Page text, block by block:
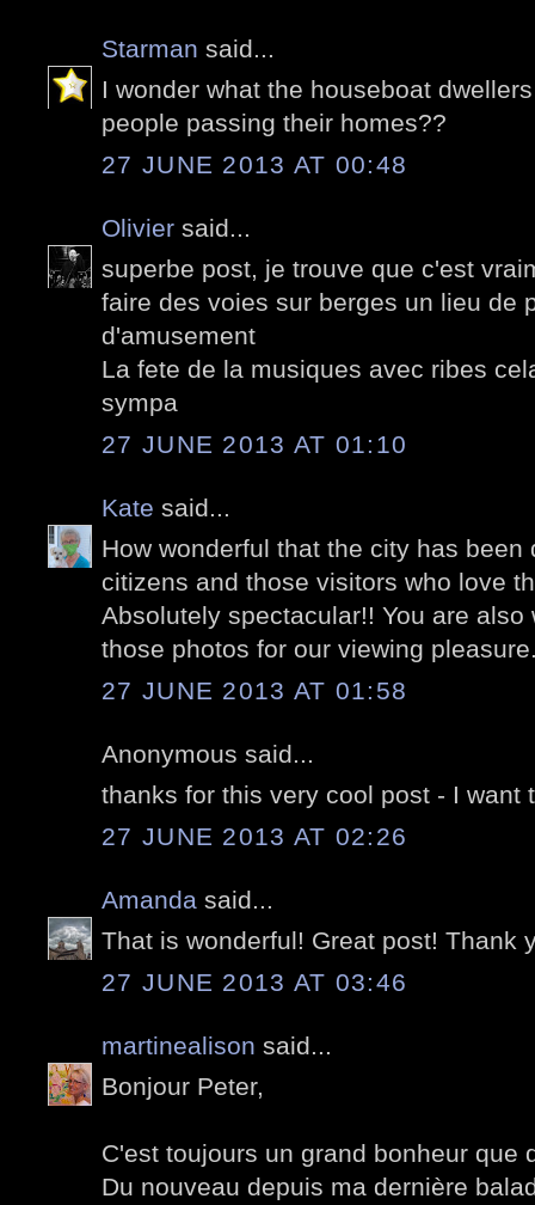
Starman said...
I wonder what the houseboat
people passing their homes??
27 JUNE 2013 AT 00:48
Olivier said...
superbe post, je trouve que c'est
faire des voies sur berges un lieu de
d'amusement
La fete de la musiques avec ribes
sympa
27 JUNE 2013 AT 01:10
Kate said...
How wonderful that the city has been
citizens and those visitors who love
Absolutely spectacular!! You are also
those photos for our viewing
27 JUNE 2013 AT 01:58
Anonymous said...
thanks for this very cool post - I want
27 JUNE 2013 AT 02:26
Amanda said...
That is wonderful! Great post! Thank
27 JUNE 2013 AT 03:46
martinealison said...
Bonjour Peter,
C'est toujours un grand bonheur que
Du nouveau depuis ma dernière